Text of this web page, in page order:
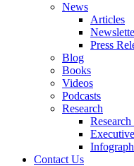
News
Articles
Press
Blog
Books
Videos
Podcasts
Research
Contact Us